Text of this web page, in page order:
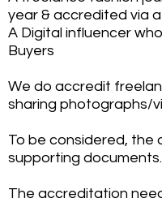
year & accredited via
A Digital influencer
Buyers
We do accredit
sharing photographs/
To be considered,
supporting documents.
The accreditation